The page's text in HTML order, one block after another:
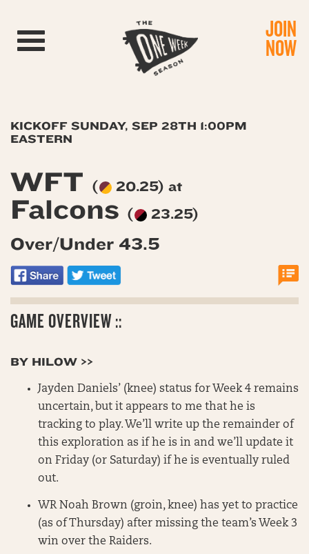
Toggle navigation JOIN
NOW
KICKOFF SUNDAY, SEP 28TH 1:00PM
EASTERN
WFT ( 20.25) at
Falcons ( 23.25)
Over/Under 43.5
GAME OVERVIEW ::
BY HILOW >>
Jayden Daniels’ (knee) status for Week 4 remains
uncertain, but it appears to me that he is
tracking to play. We’ll write up the remainder of
this exploration as if he is in and we’ll update it
on Friday (or Saturday) if he is eventually ruled
out.
WR Noah Brown (groin, knee) has yet to practice
(as of Thursday) after missing the team’s Week 3
win over the Raiders.